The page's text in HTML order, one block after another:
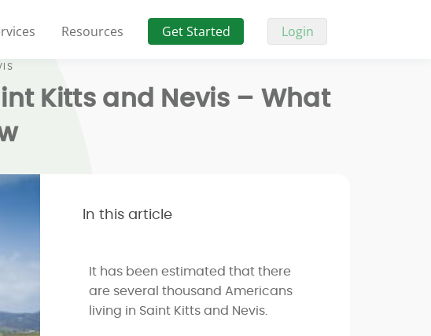
Resources Get Started Login
Kitts and Nevis – What
In this article
It has been estimated that there
are several thousand Americans
living in Saint Kitts and Nevis.